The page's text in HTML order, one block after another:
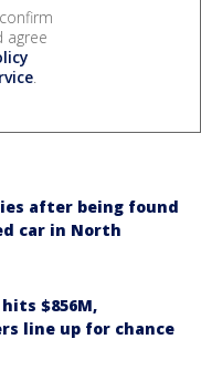
agree
.
after being found
car in North
$856M,
line up for chance